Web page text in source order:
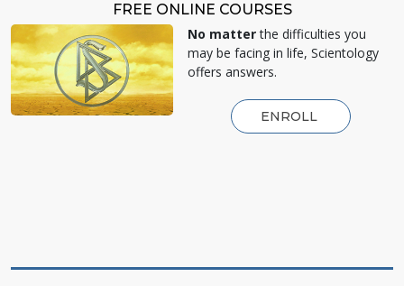
FREE ONLINE COURSES
No matterthe difficulties you
may be facing in life, Scientology
offers answers.
ENROLL